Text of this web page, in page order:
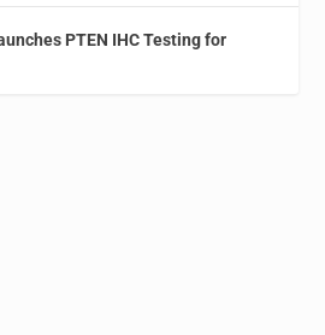
PTEN IHC Testing for